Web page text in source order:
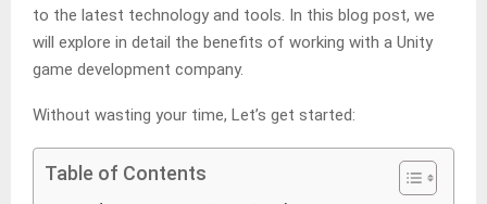
to the latest technology and tools. In this blog post, we
will explore in detail the benefits of working with a Unity
game development company.
Without wasting your time, Let’s get started:
Table of Contents